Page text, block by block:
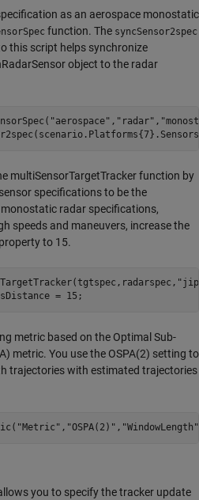
as an aerospace monostatic
function. The syncSensor2spec
this script helps synchronize
object to the radar
"aerospace" , "radar" ,
multiSensorTargetTracker function by
specifications to be the
radar specifications,
speeds and maneuvers, increase the
property to 15.
= 15;
metric based on the Optimal Sub-
metric. You use the OSPA(2) setting to
trajectories with estimated trajectories
"Metric" , "OSPA(2)" , "WindowLength"
you to specify the tracker update